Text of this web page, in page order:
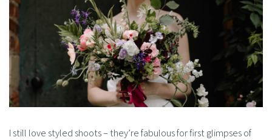
I still love styled shoots – they’re fabulous for first glimpses of